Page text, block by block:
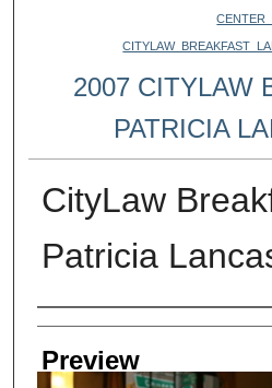
2007 CITYLAW
PATRICIA
CityLaw
Patricia
Creator
Preview